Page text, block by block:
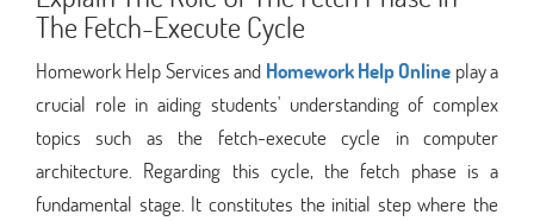
The Fetch-Execute Cycle
Homework Help Services and Homework Help Online play a
crucial role in aiding students' understanding of complex
topics such as the fetch-execute cycle in computer
architecture. Regarding this cycle, the fetch phase is a
fundamental stage. It constitutes the initial step where the